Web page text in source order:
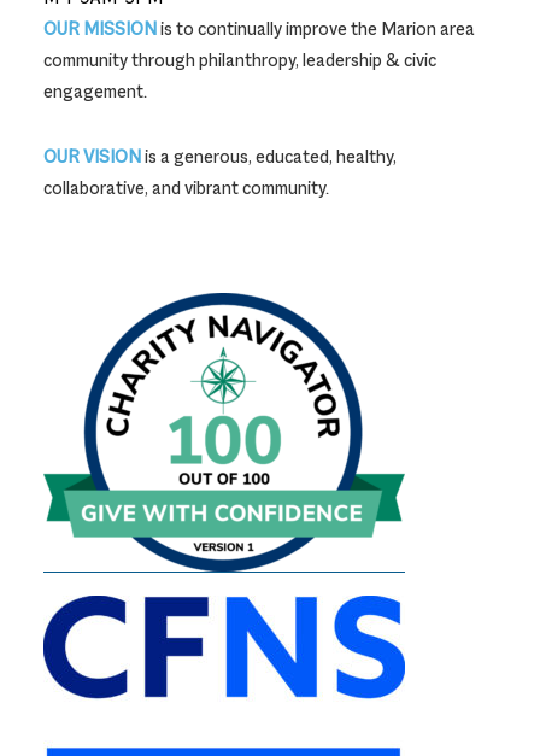
OUR MISSIONis to continually improve the Marion area
community through philanthropy, leadership & civic
engagement.
OUR VISIONis a generous, educated, healthy,
collaborative, and vibrant community.